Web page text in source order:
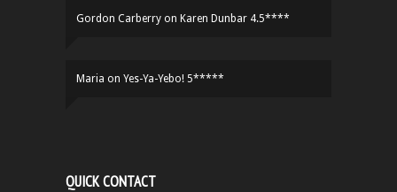
Gordon Carberry on Karen Dunbar 4.5****
Maria on Yes-Ya-Yebo! 5*****
QUICK CONTACT